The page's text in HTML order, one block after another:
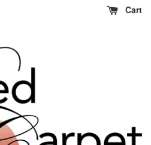
Cart